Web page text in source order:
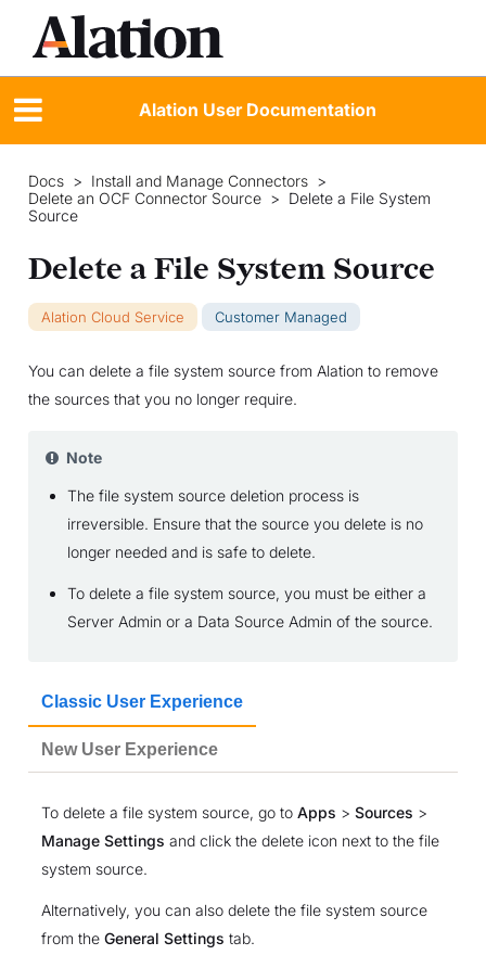
Alation User Documentation
Docs > Install and Manage Connectors >
Delete an OCF Connector Source > Delete a File System
Source
Delete a File System Source
Alation Cloud Service Customer Managed
You can delete a file system source from Alation to remove
the sources that you no longer require.
Note
The file system source deletion process is
irreversible. Ensure that the source you delete is no
longer needed and is safe to delete.
To delete a file system source, you must be either a
Server Admin or a Data Source Admin of the source.
Classic User Experience
New User Experience
To delete a file system source, go to Apps > Sources >
Manage Settings and click the delete icon next to the file
system source.
Alternatively, you can also delete the file system source
from the General Settings tab.